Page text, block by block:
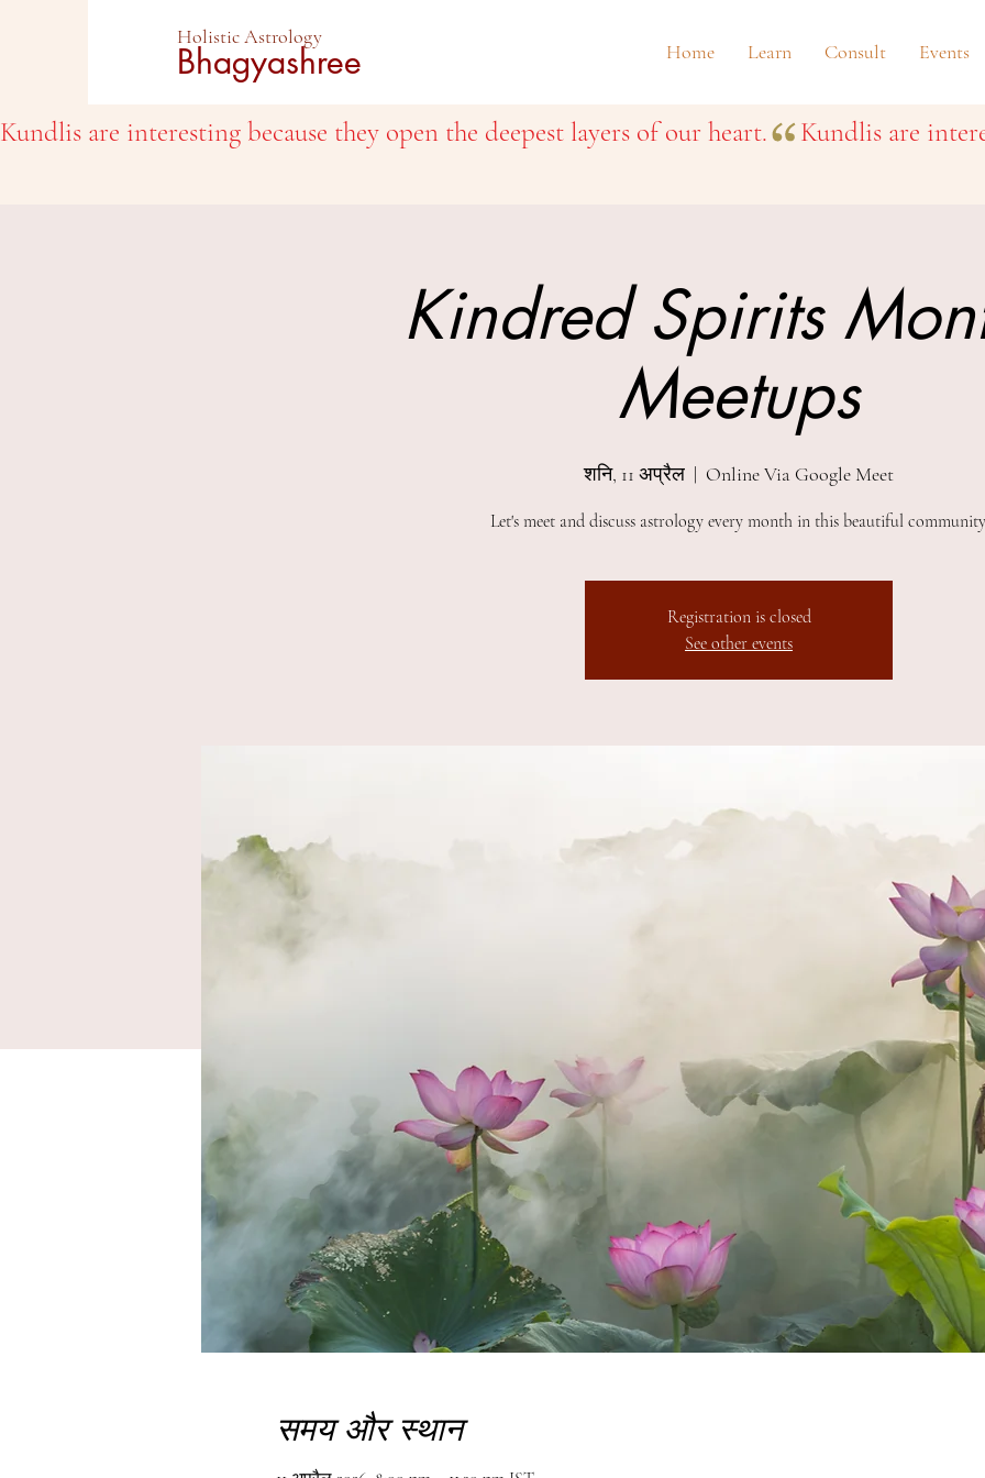
Holistic Astrology
Bhagyashree Home Learn Consult Events
Kundlis are interesting because they open the deepest layers of our heart.
Kindred Spirits
Meetups
शनि, 11 अप्रैल
  |
Online Via Google Meet
Let's meet and discuss astrology every month in this beautiful
Registration is closed
See other events
समय और स्थान